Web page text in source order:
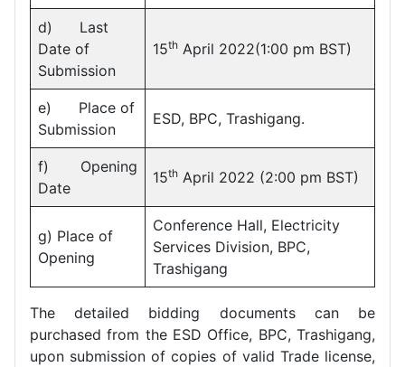
d) Last
Date of
Submission
15th April 2022(1:00 pm BST)
e) Place of
Submission
ESD, BPC, Trashigang.
f) Opening
Date
15th April 2022 (2:00 pm BST)
g) Place of
Opening
Conference Hall, Electricity
Services Division, BPC,
Trashigang
The detailed bidding documents can be
purchased from the ESD Office, BPC, Trashigang,
upon submission of copies of valid Trade license,